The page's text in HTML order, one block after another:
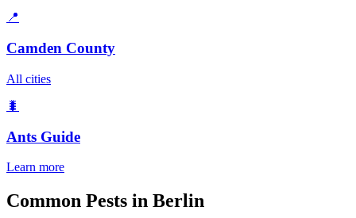
📍
Camden County
All cities
🐛
Ants Guide
Learn more
Common Pests in Berlin